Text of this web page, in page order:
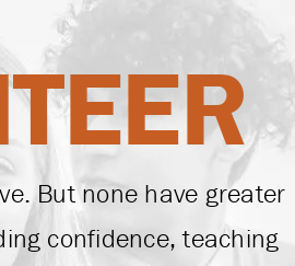
But none have greater
confidence, teaching